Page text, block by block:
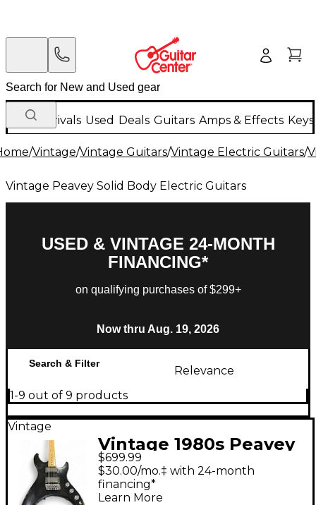
New Arrivals Used Deals Guitars Amps & Effects
/Vintage/Vintage Guitars/Vintage Electric Guitars/
Vintage Peavey Solid Body Electric Guitars
USED & VINTAGE 24-MONTH
FINANCING*
on qualifying purchases of $299+
Now thru Aug. 19, 2026
Search & Filter
Relevance
1-9 out of 9 products
Vintage
Vintage 1980s Peavey
Mystic Black Solid
Body Electric Guitar
$699.99
$30.00/mo.‡ with 24-month
financing*
Learn More